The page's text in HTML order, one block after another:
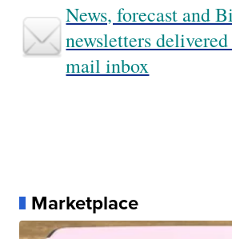
News, forecast and
newsletters
mail inbox
Marketplace